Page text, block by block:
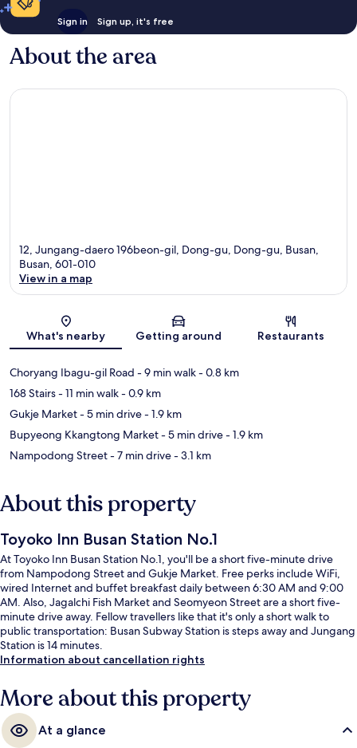
Sign in Sign up, it's free
About the area
12, Jungang-daero 196beon-gil, Dong-gu, Dong-gu, Busan,
Busan, 601-010
View in a map
What's nearby Getting around Restaurants
Choryang Ibagu-gil Road - 9 min walk- 0.8 km
168 Stairs- 11 min walk- 0.9 km
Gukje Market- 5 min drive- 1.9 km
Bupyeong Kkangtong Market- 5 min drive- 1.9 km
Nampodong Street- 7 min drive- 3.1 km
About this property
Toyoko Inn Busan Station No.1
At Toyoko Inn Busan Station No.1, you'll be a short five-minute drive
from Nampodong Street and Gukje Market. Free perks include WiFi,
wired Internet and buffet breakfast daily between 6:30 AM and 9:00
AM. Also, Jagalchi Fish Market and Seomyeon Street are a short five-
minute drive away. Fellow travellers like that it's only a short walk to
public transportation: Busan Subway Station is steps away and Jungang
Station is 14 minutes.
Information about cancellation rights
More about this property
At a glance